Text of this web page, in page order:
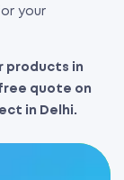
your
products in
quote on
in Delhi.